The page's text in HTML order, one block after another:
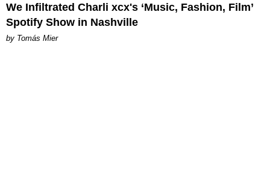
We Infiltrated Charli xcx's ‘Music, Fashion, Film’
Spotify Show in Nashville
by Tomás Mier